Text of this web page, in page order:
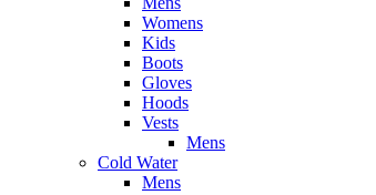
Womens
Kids
Boots
Gloves
Hoods
Vests
Mens
Cold Water
Mens